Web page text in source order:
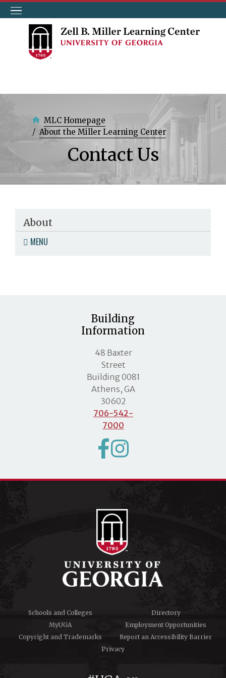
to
main
content
MLC Homepage
About the Miller Learning Center
Contact Us
About
MENU
Building
Information
MLC street address
48 Baxter
Street
Building 0081
Athens, GA
30602
706-542-
7000
Schools and Colleges
Directory
MyUGA
Employment Opportunities
Copyright and Trademarks
Report an Accessibility Barrier
Privacy